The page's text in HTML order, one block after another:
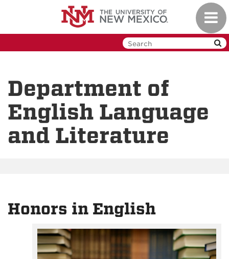
Department of
English Language
and Literature
Honors in English